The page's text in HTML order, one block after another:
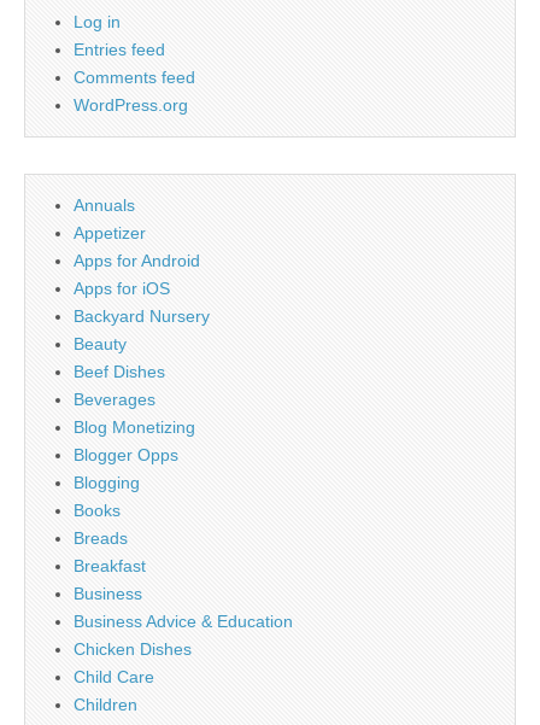
Log in
Entries feed
Comments feed
WordPress.org
Annuals
Appetizer
Apps for Android
Apps for iOS
Backyard Nursery
Beauty
Beef Dishes
Beverages
Blog Monetizing
Blogger Opps
Blogging
Books
Breads
Breakfast
Business
Business Advice & Education
Chicken Dishes
Child Care
Children